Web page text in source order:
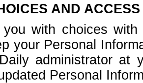
AND
with choices
your Personal
administrator at
Personal